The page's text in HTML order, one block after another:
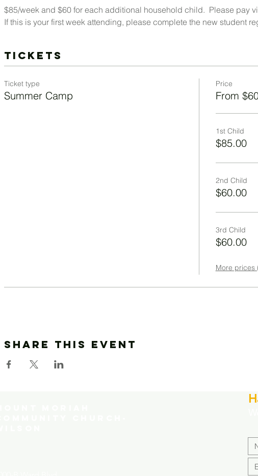
$85/week and $60 for each additional household child.  Please pay
If this is your first week attending, please complete the new student
Tickets
Ticket type
Summer Camp
Price
From
1st Child
$85.00
2nd Child
$60.00
3rd Child
$60.00
More prices
Share This Event